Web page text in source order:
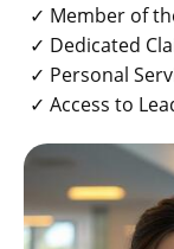
✓ Member of
✓ Dedicated
✓ Personal
✓ Access to